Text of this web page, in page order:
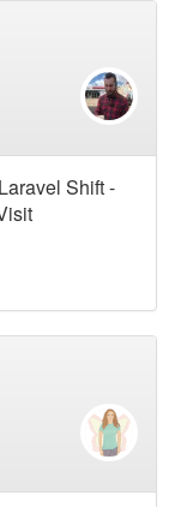
Shift -